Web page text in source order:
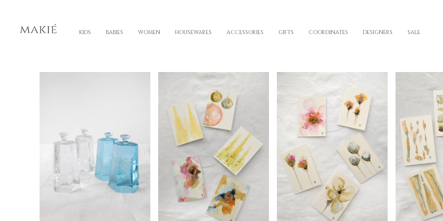
KIDS BABIES WOMEN HOUSEWARES ACCESSORIES GIFTS COORDINATES DESIGNERS SALE